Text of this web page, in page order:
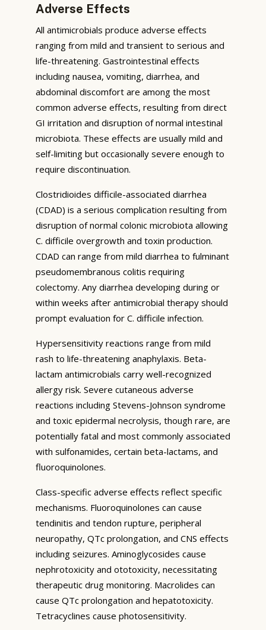
Adverse Effects
All antimicrobials produce adverse effects
ranging from mild and transient to serious and
life-threatening. Gastrointestinal effects
including nausea, vomiting, diarrhea, and
abdominal discomfort are among the most
common adverse effects, resulting from direct
GI irritation and disruption of normal intestinal
microbiota. These effects are usually mild and
self-limiting but occasionally severe enough to
require discontinuation.
Clostridioides difficile-associated diarrhea
(CDAD) is a serious complication resulting from
disruption of normal colonic microbiota allowing
C. difficile overgrowth and toxin production.
CDAD can range from mild diarrhea to fulminant
pseudomembranous colitis requiring
colectomy. Any diarrhea developing during or
within weeks after antimicrobial therapy should
prompt evaluation for C. difficile infection.
Hypersensitivity reactions range from mild
rash to life-threatening anaphylaxis. Beta-
lactam antimicrobials carry well-recognized
allergy risk. Severe cutaneous adverse
reactions including Stevens-Johnson syndrome
and toxic epidermal necrolysis, though rare, are
potentially fatal and most commonly associated
with sulfonamides, certain beta-lactams, and
fluoroquinolones.
Class-specific adverse effects reflect specific
mechanisms. Fluoroquinolones can cause
tendinitis and tendon rupture, peripheral
neuropathy, QTc prolongation, and CNS effects
including seizures. Aminoglycosides cause
nephrotoxicity and ototoxicity, necessitating
therapeutic drug monitoring. Macrolides can
cause QTc prolongation and hepatotoxicity.
Tetracyclines cause photosensitivity.